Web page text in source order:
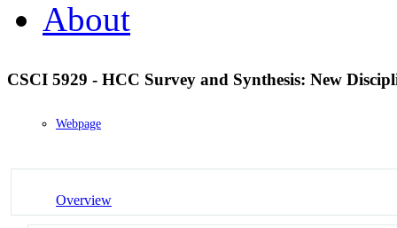
About
CSCI 5929 - HCC Survey and Synthesis: New
Webpage
Overview